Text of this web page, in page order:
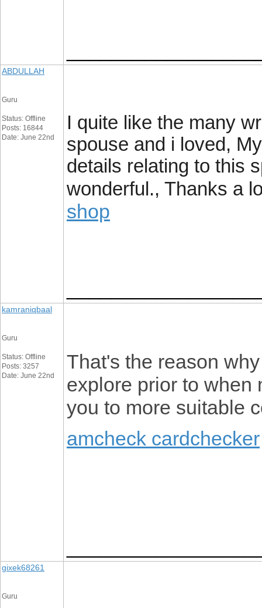
ABDULLAH
Guru
Status: Offline
Posts: 16844
Date: June 22nd
I quite like the many
spouse and i loved,
details relating to this
wonderful., Thanks a
shop
kamraniqbaal
Guru
Status: Offline
Posts: 3257
Date: June 22nd
That's the reason
explore prior to when
you to more suitable
amcheck cardchecker
gixek68261
Guru